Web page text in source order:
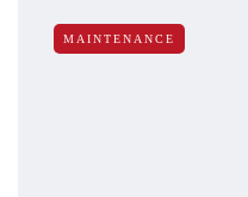
MAINTENANCE